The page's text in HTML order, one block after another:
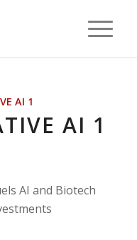
AI 1
AI 1
AI and Biotech